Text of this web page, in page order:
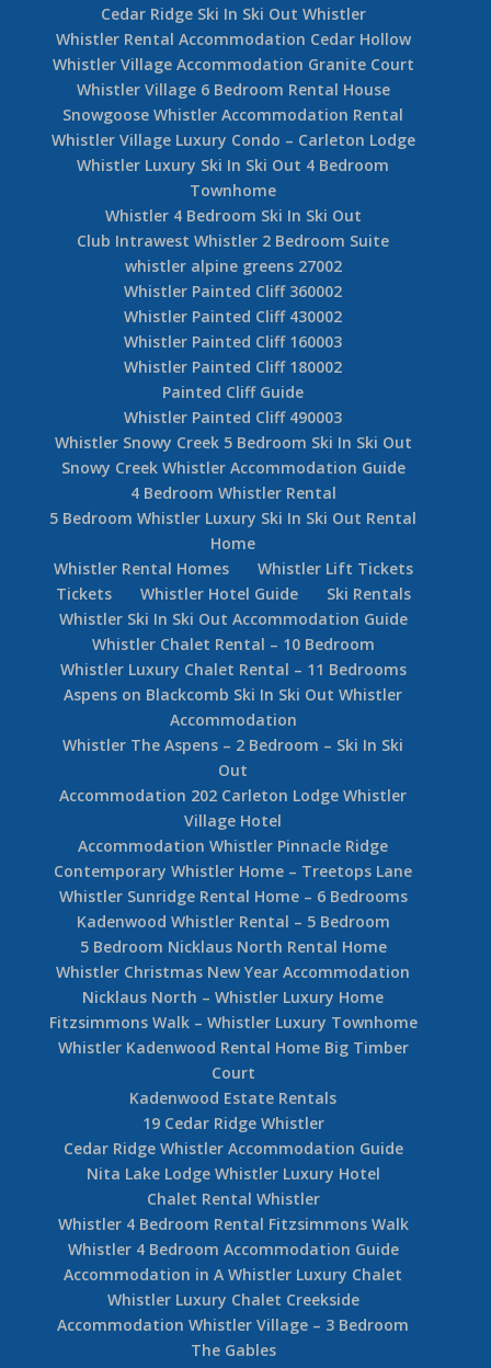
Cedar Ridge Ski In Ski Out Whistler
Whistler Rental Accommodation Cedar Hollow
Whistler Village Accommodation Granite Court
Whistler Village 6 Bedroom Rental House
Snowgoose Whistler Accommodation Rental
Whistler Village Luxury Condo – Carleton Lodge
Whistler Luxury Ski In Ski Out 4 Bedroom
Townhome
Whistler 4 Bedroom Ski In Ski Out
Club Intrawest Whistler 2 Bedroom Suite
whistler alpine greens 27002
Whistler Painted Cliff 360002
Whistler Painted Cliff 430002
Whistler Painted Cliff 160003
Whistler Painted Cliff 180002
Painted Cliff Guide
Whistler Painted Cliff 490003
Whistler Snowy Creek 5 Bedroom Ski In Ski Out
Snowy Creek Whistler Accommodation Guide
4 Bedroom Whistler Rental
5 Bedroom Whistler Luxury Ski In Ski Out Rental
Home
Whistler Rental Homes
Whistler Lift Tickets
Tickets
Whistler Hotel Guide
Ski Rentals
Whistler Ski In Ski Out Accommodation Guide
Whistler Chalet Rental – 10 Bedroom
Whistler Luxury Chalet Rental – 11 Bedrooms
Aspens on Blackcomb Ski In Ski Out Whistler
Accommodation
Whistler The Aspens – 2 Bedroom – Ski In Ski
Out
Accommodation 202 Carleton Lodge Whistler
Village Hotel
Accommodation Whistler Pinnacle Ridge
Contemporary Whistler Home – Treetops Lane
Whistler Sunridge Rental Home – 6 Bedrooms
Kadenwood Whistler Rental – 5 Bedroom
5 Bedroom Nicklaus North Rental Home
Whistler Christmas New Year Accommodation
Nicklaus North – Whistler Luxury Home
Fitzsimmons Walk – Whistler Luxury Townhome
Whistler Kadenwood Rental Home Big Timber
Court
Kadenwood Estate Rentals
19 Cedar Ridge Whistler
Cedar Ridge Whistler Accommodation Guide
Nita Lake Lodge Whistler Luxury Hotel
Chalet Rental Whistler
Whistler 4 Bedroom Rental Fitzsimmons Walk
Whistler 4 Bedroom Accommodation Guide
Accommodation in A Whistler Luxury Chalet
Whistler Luxury Chalet Creekside
Accommodation Whistler Village – 3 Bedroom
The Gables